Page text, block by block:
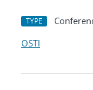
TYPE
OSTI